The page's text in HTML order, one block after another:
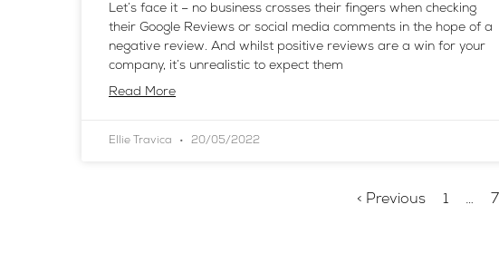
Let’s face it – no business crosses their fingers when checking
their Google Reviews or social media comments in the hope of a
negative review. And whilst positive reviews are a win for your
company, it’s unrealistic to expect them
Read More
Ellie Travica 20/05/2022
< Previous 1 … 7